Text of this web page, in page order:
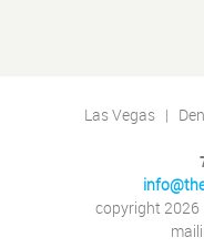
Las Vegas |
copyright 2026